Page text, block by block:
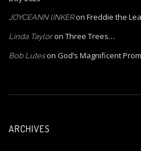
JOYCEANN lINKERon Freddie the
Linda Tayloron Three Trees…
Bob Luteson God’s Magnificent
ARCHIVES